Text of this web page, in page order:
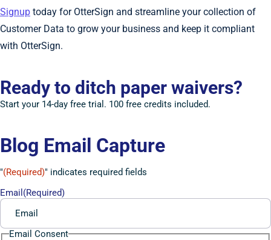
Signup today for OtterSign and streamline your collection of
Customer Data to grow your business and keep it compliant
with OtterSign.
Ready to ditch paper waivers?
Start your 14-day free trial. 100 free credits included.
Blog Email Capture
"(Required)" indicates required fields
Email (Required)
Email Consent